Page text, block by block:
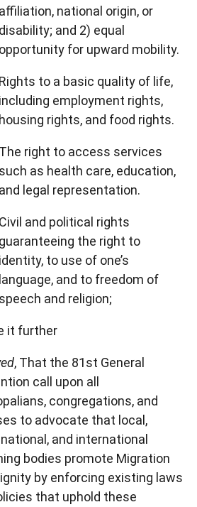
affiliation, national origin, or
disability; and 2) equal
opportunity for upward mobility.
Rights to a basic quality of life,
including employment rights,
housing rights, and food rights.
The right to access services
such as health care, education,
and legal representation.
Civil and political rights
guaranteeing the right to
identity, to use of one’s
language, and to freedom of
speech and religion;
it further
, That the 81st General
call upon all
congregations, and
to advocate that local,
and international
bodies promote Migration
by enforcing existing laws
that uphold these